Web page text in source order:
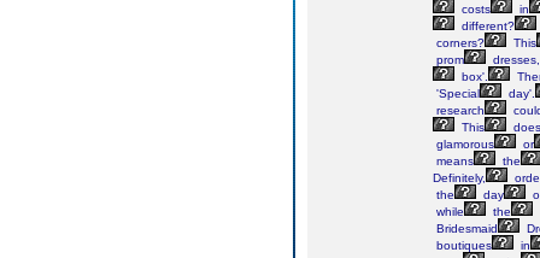
costs
in
different?
corners?
This
prom
dresses,
box'.
'Special
day'.
research
This
glamorous
or
means
the
Definitely,
the
day
while
the
Bridesmaid
boutiques
in